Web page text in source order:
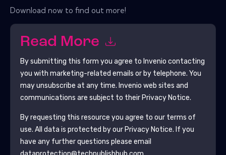
Download now to find out more!
Read More
By submitting this form you agree to Invenio contacting
you with marketing-related emails or by telephone. You
may unsubscribe at any time. Invenio web sites and
communications are subject to their Privacy Notice.
By requesting this resource you agree to our terms of
use. All data is protected by our Privacy Notice. If you
have any further questions please email